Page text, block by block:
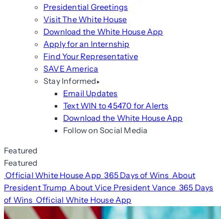
Presidential Greetings
Visit The White House
Download the White House App
Apply for an Internship
Find Your Representative
SAVE America
Stay Informed
Email Updates
Text WIN to 45470 for Alerts
Download the White House App
Follow on Social Media
Featured
Featured
Official White House App 365 Days of Wins About
President Trump About Vice President Vance 365 Days
of Wins Official White House App